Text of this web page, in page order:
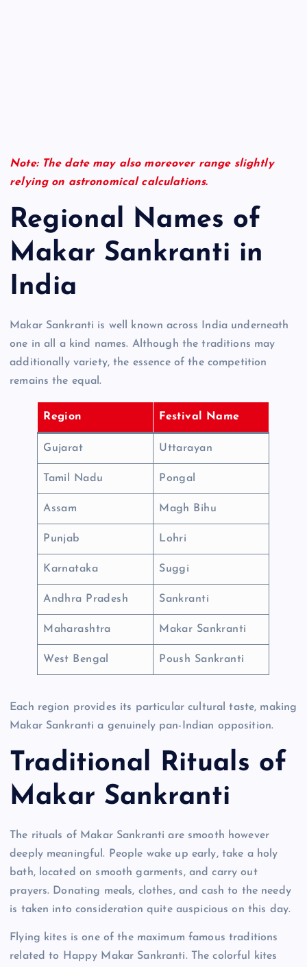
Note: The date may also moreover range slightly
relying on astronomical calculations.
Regional Names of
Makar Sankranti in
India
Makar Sankranti is well known across India underneath
one in all a kind names. Although the traditions may
additionally variety, the essence of the competition
remains the equal.
Region Festival Name
Gujarat Uttarayan
Tamil Nadu Pongal
Assam Magh Bihu
Punjab Lohri
Karnataka Suggi
Andhra Pradesh Sankranti
Maharashtra Makar Sankranti
West Bengal Poush Sankranti
Each region provides its particular cultural taste, making
Makar Sankranti a genuinely pan-Indian opposition.
Traditional Rituals of
Makar Sankranti
The rituals of Makar Sankranti are smooth however
deeply meaningful. People wake up early, take a holy
bath, located on smooth garments, and carry out
prayers. Donating meals, clothes, and cash to the needy
is taken into consideration quite auspicious on this day.
Flying kites is one of the maximum famous traditions
related to Happy Makar Sankranti. The colorful kites